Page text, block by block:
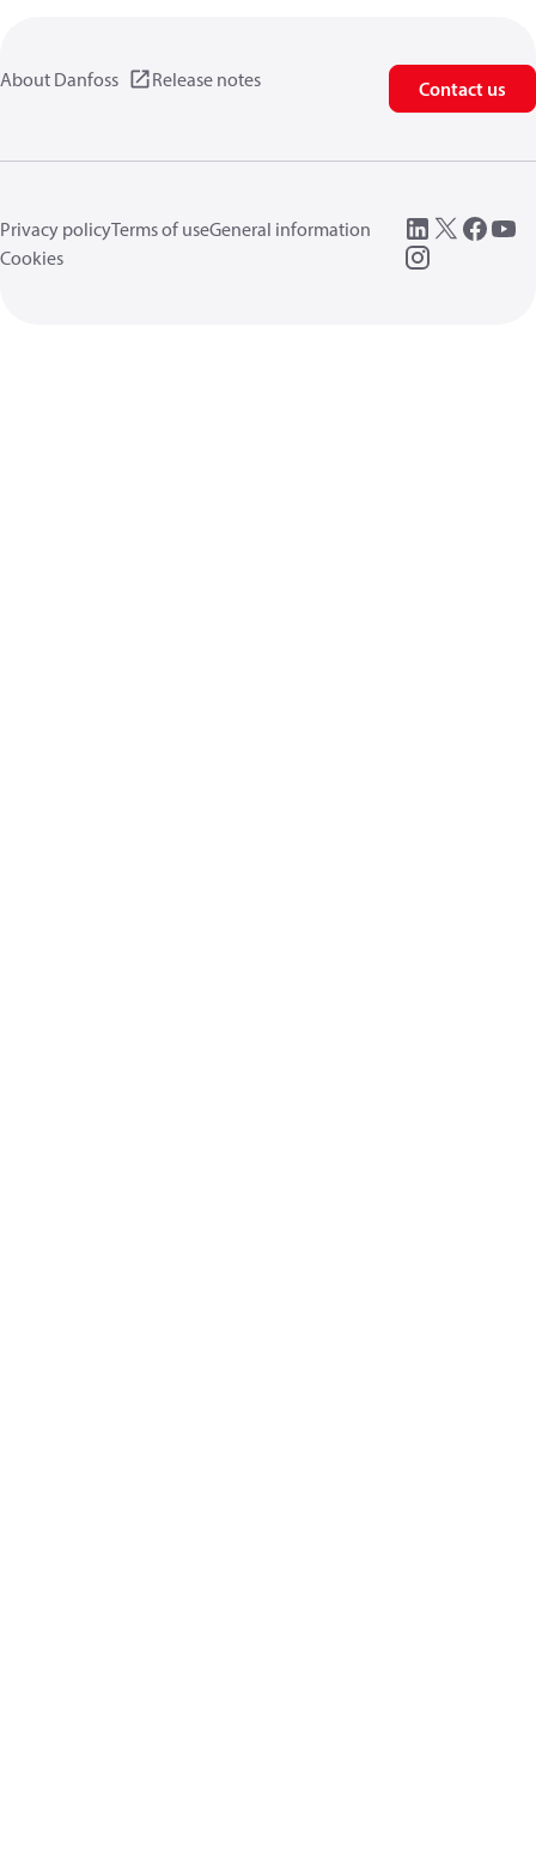
About Danfoss Release notes Contact us
Privacy policyTerms of useGeneral information
Cookies